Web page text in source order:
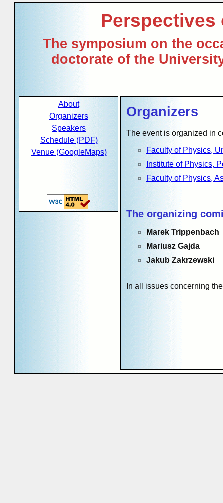
Perspectives
The symposium on the
doctorate of the
About
Organizers
Speakers
Schedule (PDF)
Venue (GoogleMaps)
Organizers
The event is organized in
Faculty of Physics,
Institute of Physics,
Faculty of Physics,
The organizing
Marek Trippenbach
Mariusz Gajda
Jakub Zakrzewski
In all issues concerning